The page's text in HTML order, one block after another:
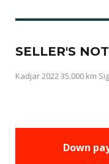
SELLER'S
Kadjar 2022 35.000 km
Down